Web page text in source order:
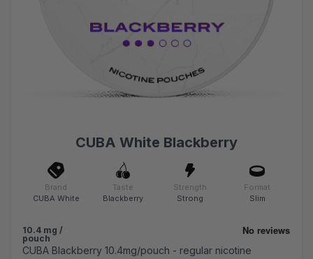
CUBA White Blackberry
Brand
CUBA White
Taste
Blackberry
Strength
Strong
Format
Slim
10.4 mg /
pouch
CUBA Blackberry 10.4mg/pouch - regular nicotine